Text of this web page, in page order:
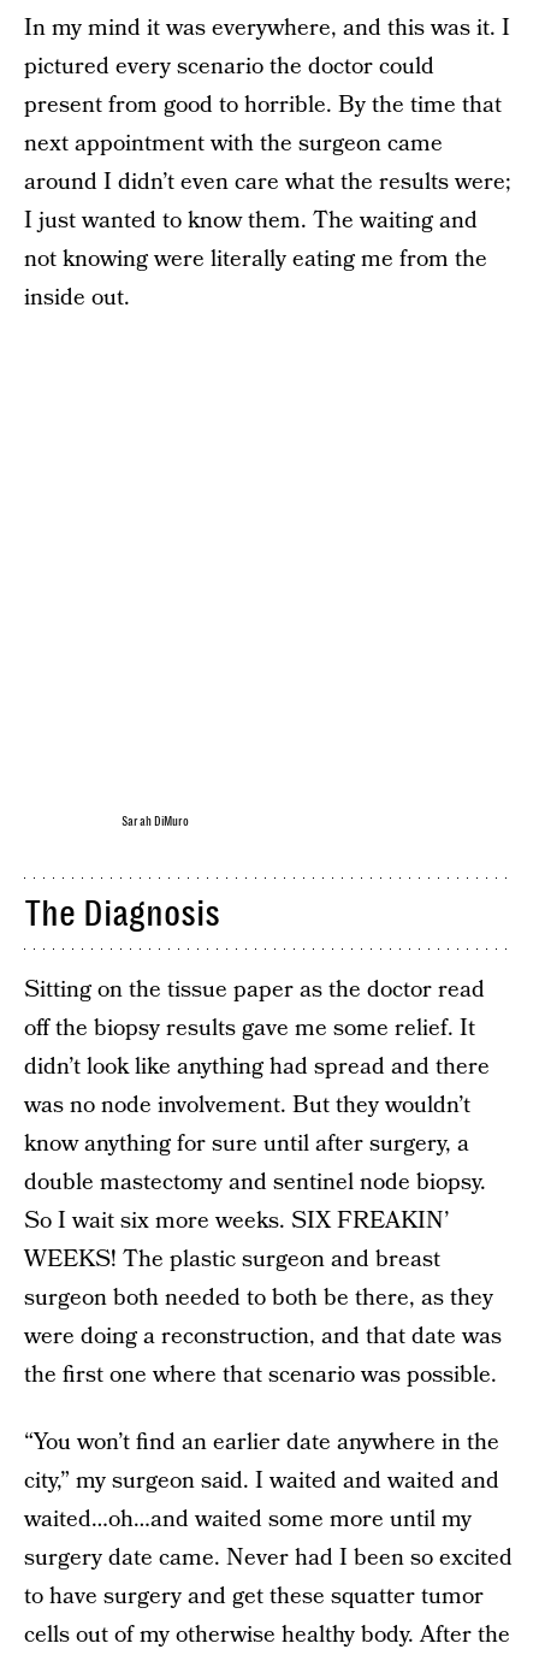
In my mind it was everywhere, and this was it. I
pictured every scenario the doctor could
present from good to horrible. By the time that
next appointment with the surgeon came
around I didn’t even care what the results were;
I just wanted to know them. The waiting and
not knowing were literally eating me from the
inside out.
Sarah DiMuro
The Diagnosis
Sitting on the tissue paper as the doctor read
off the biopsy results gave me some relief. It
didn’t look like anything had spread and there
was no node involvement. But they wouldn’t
know anything for sure until after surgery, a
double mastectomy and sentinel node biopsy.
So I wait six more weeks. SIX FREAKIN’
WEEKS! The plastic surgeon and breast
surgeon both needed to both be there, as they
were doing a reconstruction, and that date was
the first one where that scenario was possible.
“You won’t find an earlier date anywhere in the
city,” my surgeon said. I waited and waited and
waited…oh…and waited some more until my
surgery date came. Never had I been so excited
to have surgery and get these squatter tumor
cells out of my otherwise healthy body. After the